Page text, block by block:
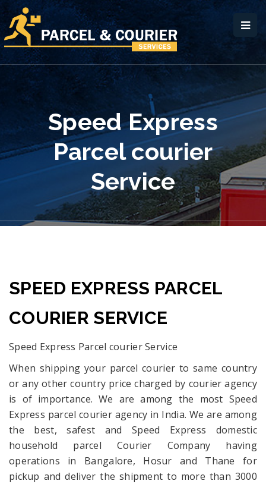
Speed Express
Parcel courier
Service
SPEED EXPRESS PARCEL
COURIER SERVICE
Speed Express Parcel courier Service
When shipping your parcel courier to same country
or any other country price charged by courier agency
is of importance. We are among the most Speed
Express parcel courier agency in India. We are among
the best, safest and Speed Express domestic
household parcel Courier Company having
operations in Bangalore, Hosur and Thane for
pickup and deliver the shipment to more than 3000